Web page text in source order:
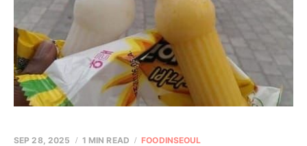
SEP 28, 2025 1 MIN READ FOODINSEOUL